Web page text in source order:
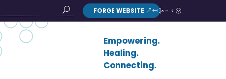
Search
FORGE WEBSITE
Empowering.
Healing.
Connecting.